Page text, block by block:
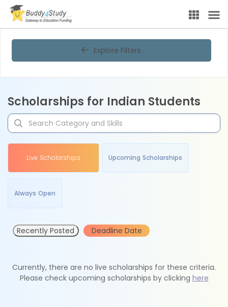
Explore Filters
Scholarships for Indian Students
Live Scholarships Upcoming Scholarships
Always Open
Recently Posted Deadline Date
Currently, there are no live scholarships for these criteria.
Please check upcoming scholarships by clicking here